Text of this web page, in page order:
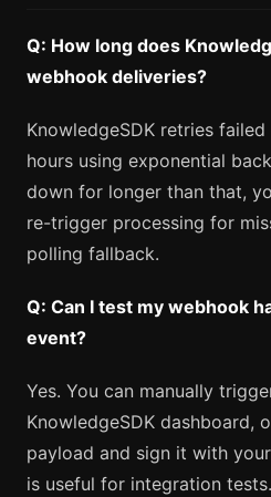
Q: How long does
webhook deliveries?
KnowledgeSDK retries
hours using exponential
down for longer than that,
re-trigger processing for
polling fallback.
Q: Can I test my webhook
event?
Yes. You can manually
KnowledgeSDK dashboard,
payload and sign it with
is useful for integration tests.